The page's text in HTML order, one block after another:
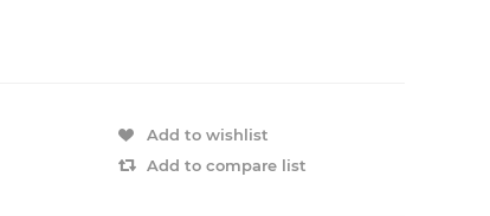
Add to wishlist
Add to compare list